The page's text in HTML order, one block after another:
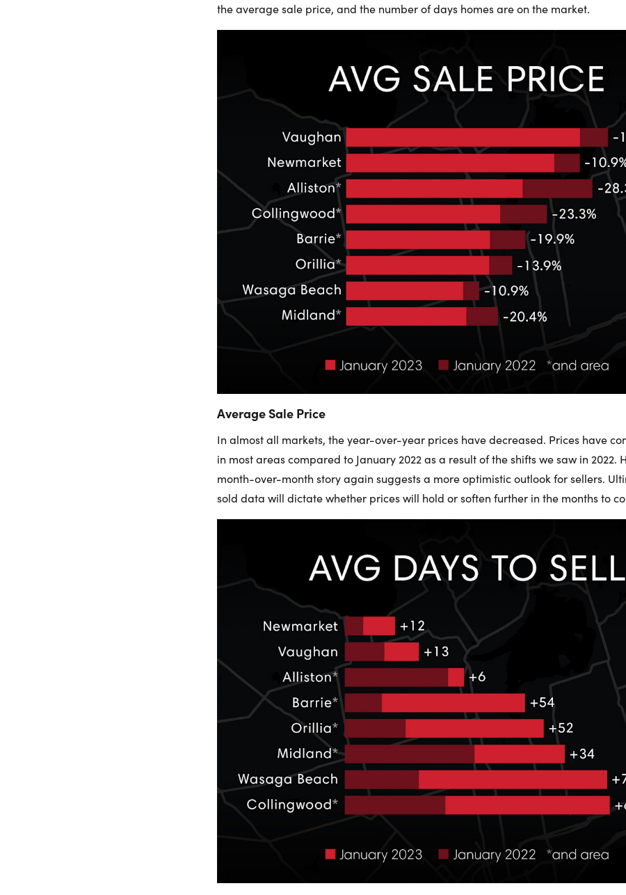
the average sale price, and the number of days homes are on the market.
Average Sale Price
In almost all markets, the year-over-year prices have decreased. Prices have
in most areas compared to January 2022 as a result of the shifts we saw in 2022.
month-over-month story again suggests a more optimistic outlook for sellers.
sold data will dictate whether prices will hold or soften further in the months to